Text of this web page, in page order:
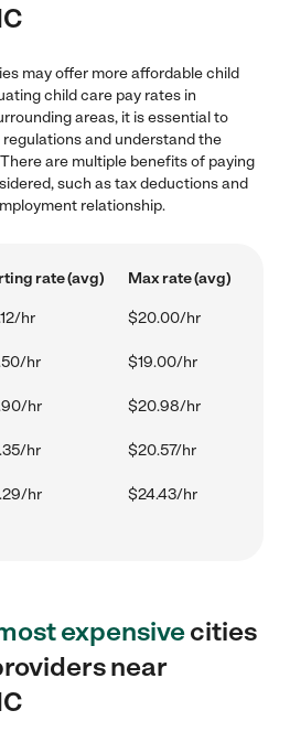
may offer more affordable child
child care pay rates in
areas, it is essential to
and understand the
are multiple benefits of paying
such as tax deductions and
relationship.
rate (avg) Max rate (avg)
hr $20.00/hr
hr $19.00/hr
hr $20.98/hr
hr $20.57/hr
hr $24.43/hr
expensivecities
near